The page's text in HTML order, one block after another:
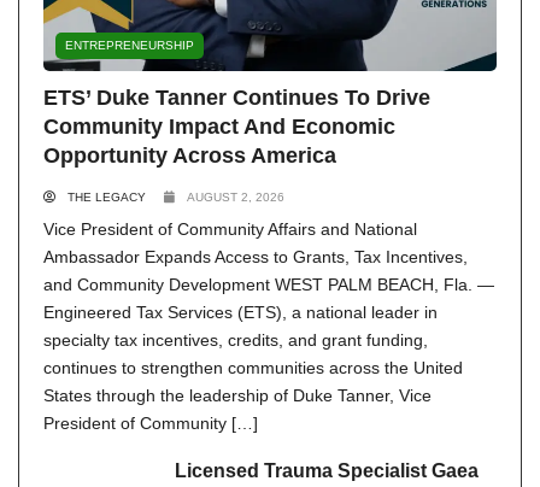
ENTREPRENEURSHIP
ETS’ Duke Tanner Continues To Drive
Community Impact And Economic
Opportunity Across America
THE LEGACY AUGUST 2, 2026
Vice President of Community Affairs and National
Ambassador Expands Access to Grants, Tax Incentives,
and Community Development WEST PALM BEACH, Fla. —
Engineered Tax Services (ETS), a national leader in
specialty tax incentives, credits, and grant funding,
continues to strengthen communities across the United
States through the leadership of Duke Tanner, Vice
President of Community […]
Licensed Trauma Specialist Gaea